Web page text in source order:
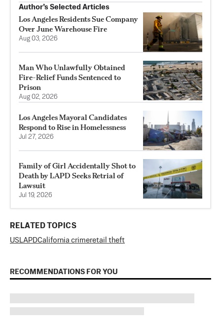
Author’s Selected Articles
Los Angeles Residents Sue Company
Over June Warehouse Fire
Aug 03, 2026
Man Who Unlawfully Obtained
Fire-Relief Funds Sentenced to
Prison
Aug 02, 2026
Los Angeles Mayoral Candidates
Respond to Rise in Homelessness
Jul 27, 2026
Family of Girl Accidentally Shot to
Death by LAPD Seeks Retrial of
Lawsuit
Jul 19, 2026
RELATED TOPICS
US LAPDCalifornia crimeretail theft
RECOMMENDATIONS FOR YOU